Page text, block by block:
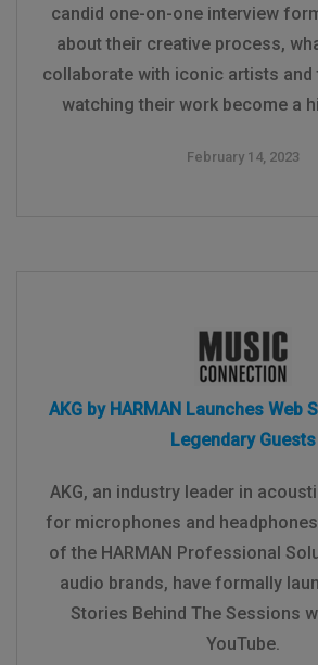
candid one-on-one interview
about their creative process,
collaborate with iconic artists
watching their work become a
February 14, 2023
AKG by HARMAN Launches Web
Legendary Guests
AKG, an industry leader in
for microphones and
of the HARMAN Professional
audio brands, have formally
Stories Behind The Sessions
YouTube.